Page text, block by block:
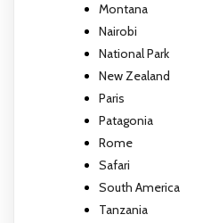
Montana
Nairobi
National Park
New Zealand
Paris
Patagonia
Rome
Safari
South America
Tanzania